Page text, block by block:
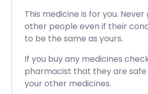
This medicine is for you. Never
other people even if their
to be the same as yours.
If you buy any medicines
pharmacist that they are
your other medicines.